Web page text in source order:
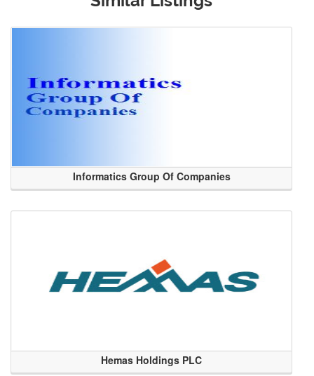
Informatics Group Of Companies
Hemas Holdings PLC